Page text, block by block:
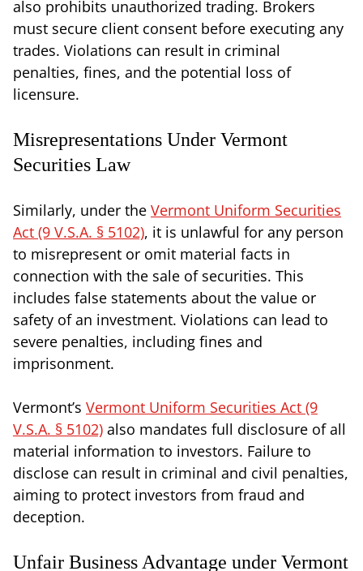
also prohibits unauthorized trading. Brokers
must secure client consent before executing any
trades. Violations can result in criminal
penalties, fines, and the potential loss of
licensure.
Misrepresentations Under Vermont
Securities Law
Similarly, under the Vermont Uniform Securities
Act (9 V.S.A. § 5102), it is unlawful for any person
to misrepresent or omit material facts in
connection with the sale of securities. This
includes false statements about the value or
safety of an investment. Violations can lead to
severe penalties, including fines and
imprisonment.
Vermont’s Vermont Uniform Securities Act (9
V.S.A. § 5102) also mandates full disclosure of all
material information to investors. Failure to
disclose can result in criminal and civil penalties,
aiming to protect investors from fraud and
deception.
Unfair Business Advantage under Vermont